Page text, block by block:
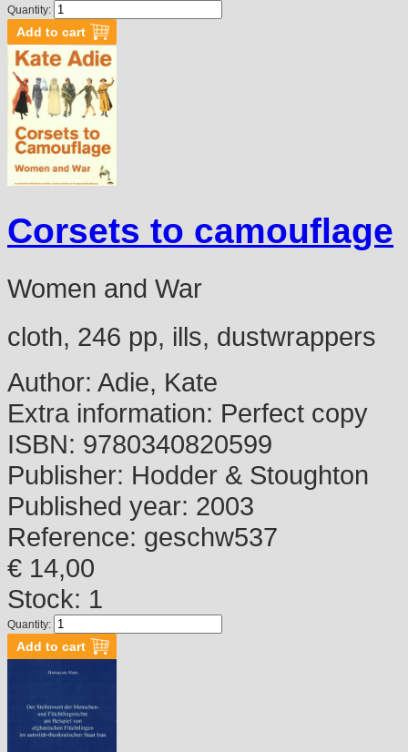
Quantity:
Corsets to camouflage
Women and War
cloth, 246 pp, ills, dustwrappers
Author: Adie, Kate
Extra information: Perfect copy
ISBN: 9780340820599
Publisher: Hodder & Stoughton
Published year: 2003
Reference: geschw537
€ 14,00
Stock: 1
Quantity: